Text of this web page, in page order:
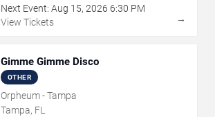
Next Event: Aug 15, 2026 6:30 PM
View Tickets
→
Gimme Gimme Disco
OTHER
Orpheum - Tampa
Tampa, FL